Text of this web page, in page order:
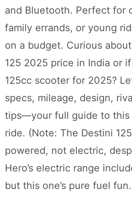
and Bluetooth. Perfect for
family errands, or young
on a budget. Curious
125 2025 price in India or
125cc scooter for 2025?
specs, mileage, design,
tips—your full guide to this
ride. (Note: The Destini
powered, not electric,
Hero’s electric range
but this one’s pure fuel